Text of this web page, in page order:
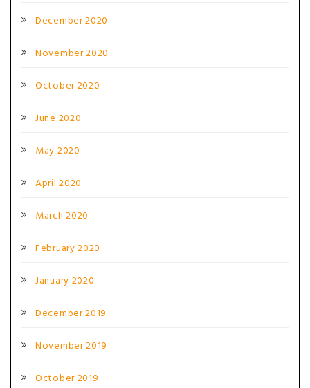
December 2020
November 2020
October 2020
June 2020
May 2020
April 2020
March 2020
February 2020
January 2020
December 2019
November 2019
October 2019